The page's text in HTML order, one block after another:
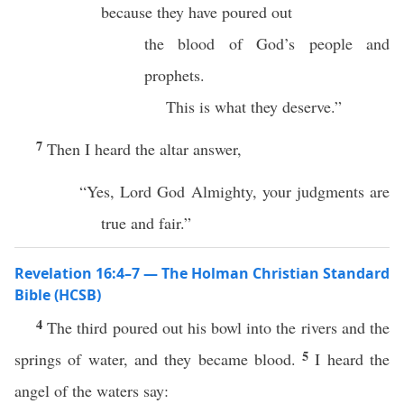
because they have poured out
the blood of God’s people and
prophets.
This is what they deserve.”
7 Then I heard the altar answer,
“Yes, Lord God Almighty, your judgments are
true and fair.”
Revelation 16:4–7 — The Holman Christian Standard
Bible (HCSB)
4The third poured out his bowl into the rivers and the
springs of water, and they became blood.5I heard the
angel of the waters say: